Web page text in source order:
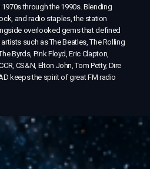
through the 1990s. Blending
and radio staples, the station
overlooked gems that defined
such as The Beatles, The Rolling
Byrds, Pink Floyd, Eric Clapton,
CS&N, Elton John, Tom Petty, Dire
keeps the spirit of great FM radio